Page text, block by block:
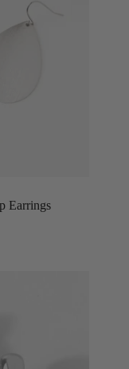
Earrings